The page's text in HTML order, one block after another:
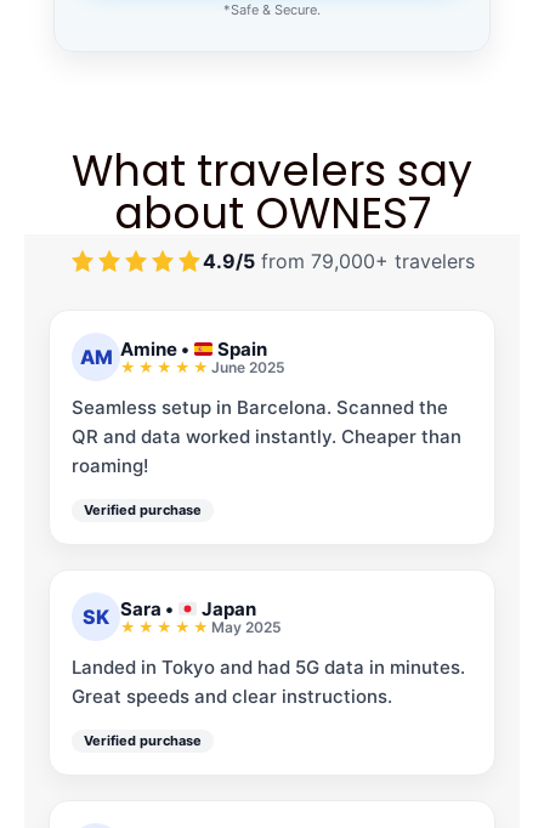
*Safe & Secure.
What travelers say
about OWNES7
4.9/5 from 79,000+ travelers
AM Amine • Spain
June 2025
Seamless setup in Barcelona. Scanned the
QR and data worked instantly. Cheaper than
roaming!
Verified purchase
SK Sara • Japan
May 2025
Landed in Tokyo and had 5G data in minutes.
Great speeds and clear instructions.
Verified purchase